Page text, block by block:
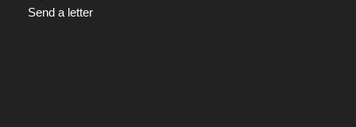
Send a letter